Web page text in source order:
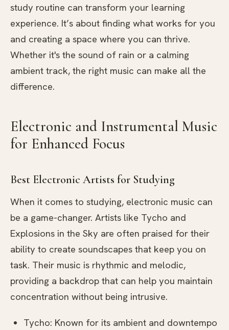
study routine can transform your learning
experience. It’s about finding what works for you
and creating a space where you can thrive.
Whether it's the sound of rain or a calming
ambient track, the right music can make all the
difference.
Electronic and Instrumental Music
for Enhanced Focus
Best Electronic Artists for Studying
When it comes to studying, electronic music can
be a game-changer. Artists like Tycho and
Explosions in the Sky are often praised for their
ability to create soundscapes that keep you on
task. Their music is rhythmic and melodic,
providing a backdrop that can help you maintain
concentration without being intrusive.
Tycho: Known for its ambient and downtempo